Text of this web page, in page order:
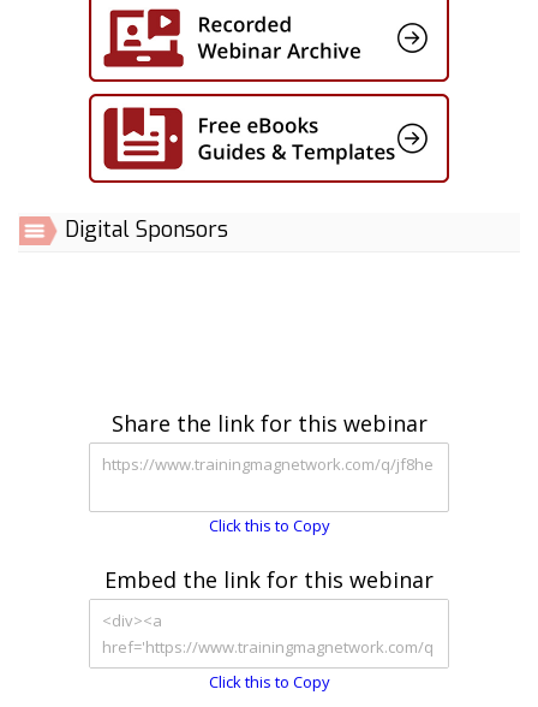
Digital Sponsors
Share the link for this webinar
Click this to Copy
Embed the link for this webinar
Click this to Copy